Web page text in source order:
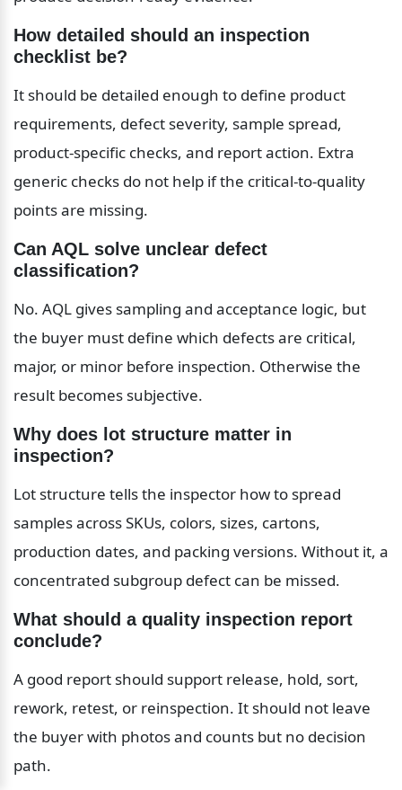
How detailed should an inspection
checklist be?
It should be detailed enough to define product
requirements, defect severity, sample spread,
product-specific checks, and report action. Extra
generic checks do not help if the critical-to-quality
points are missing.
Can AQL solve unclear defect
classification?
No. AQL gives sampling and acceptance logic, but
the buyer must define which defects are critical,
major, or minor before inspection. Otherwise the
result becomes subjective.
Why does lot structure matter in
inspection?
Lot structure tells the inspector how to spread
samples across SKUs, colors, sizes, cartons,
production dates, and packing versions. Without it, a
concentrated subgroup defect can be missed.
What should a quality inspection report
conclude?
A good report should support release, hold, sort,
rework, retest, or reinspection. It should not leave
the buyer with photos and counts but no decision
path.